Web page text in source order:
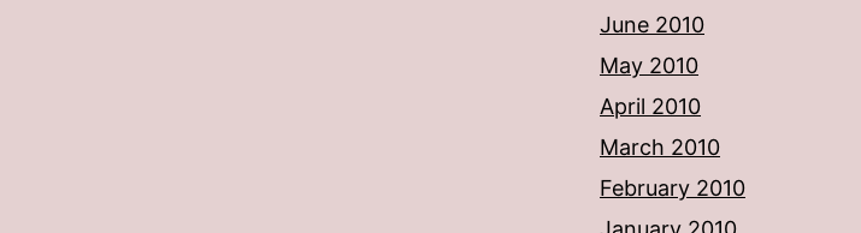
June 2010
May 2010
April 2010
March 2010
February 2010